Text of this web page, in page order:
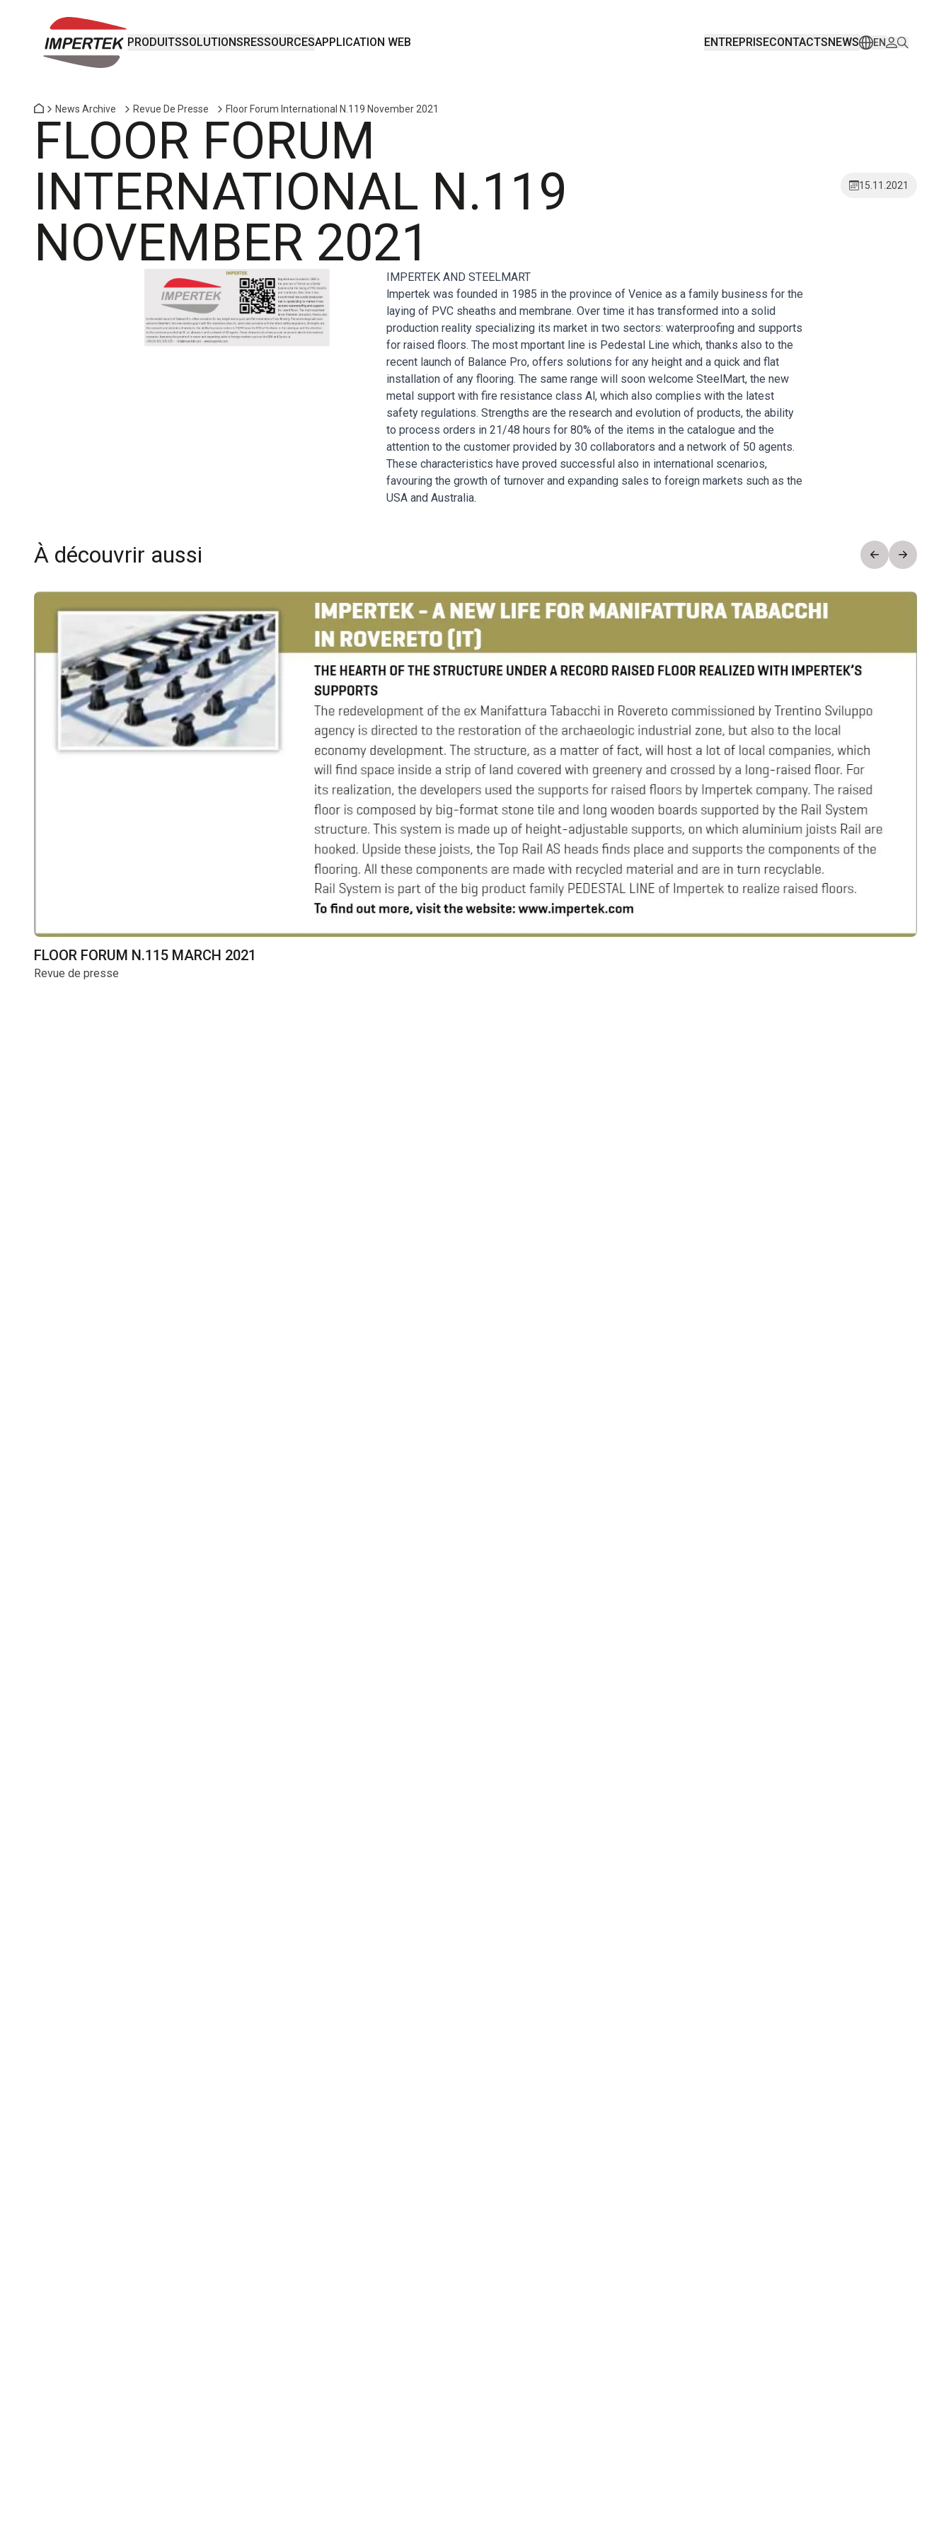
PRODUITSSOLUTIONSRESSOURCESAPPLICATION WEB ENTREPRISECONTACTSNEWS EN
News Archive Revue De Presse Floor Forum International N.119 November 2021
FLOOR FORUM
INTERNATIONAL N.119
NOVEMBER 2021
15.11.2021
IMPERTEK AND STEELMART
lmpertek was founded in 1985 in the province of Venice as a family business for the
laying of PVC sheaths and membrane. Over time it has transformed into a solid
production reality specializing its market in two sectors: waterproofing and supports
for raised floors. The most mportant line is Pedestal Line which, thanks also to the
recent launch of Balance Pro, offers solutions for any height and a quick and flat
installation of any flooring. The same range will soon welcome SteelMart, the new
metal support with fire resistance class Al, which also complies with the latest
safety regulations. Strengths are the research and evolution of products, the ability
to process orders in 21/48 hours for 80% of the items in the catalogue and the
attention to the customer provided by 30 collaborators and a network of 50 agents.
These characteristics have proved successful also in international scenarios,
favouring the growth of turnover and expanding sales to foreign markets such as the
USA and Australia.
À découvrir aussi
FLOOR FORUM N.115 MARCH 2021
Revue de presse